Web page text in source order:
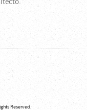
Reserved.